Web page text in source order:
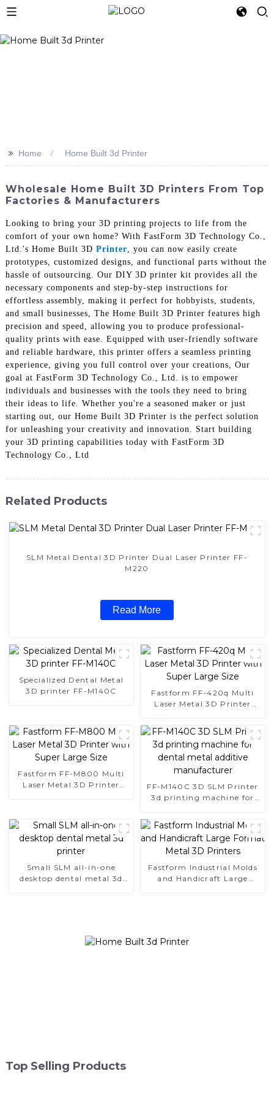
>> Home Home Built 3d Printer
Wholesale Home Built 3D Printers From Top
Factories & Manufacturers
Looking to bring your 3D printing projects to life from the
comfort of your own home? With FastForm 3D Technology Co.,
Ltd.'s Home Built 3D Printer , you can now easily create
prototypes, customized designs, and functional parts without the
hassle of outsourcing. Our DIY 3D printer kit provides all the
necessary components and step-by-step instructions for
effortless assembly, making it perfect for hobbyists, students,
and small businesses, The Home Built 3D Printer features high
precision and speed, allowing you to produce professional-
quality prints with ease. Equipped with user-friendly software
and reliable hardware, this printer offers a seamless printing
experience, giving you full control over your creations, Our
goal at FastForm 3D Technology Co., Ltd. is to empower
individuals and businesses with the tools they need to bring
their ideas to life. Whether you're a seasoned maker or just
starting out, our Home Built 3D Printer is the perfect solution
for unleashing your creativity and innovation. Start building
your 3D printing capabilities today with FastForm 3D
Technology Co., Ltd
Related Products
SLM Metal Dental 3D Printer Dual Laser Printer FF-
M220
Read More
Specialized Dental Metal
3D printer FF-M140C
Fastform FF-420q Multi
Laser Metal 3D Printer
Fastform FF-M800 Multi
Laser Metal 3D Printer
FF-M140C 3D SLM Printer
3d printing machine for
Small SLM all-in-one
desktop dental metal 3d
Fastform Industrial Molds
and Handicraft Large
Top Selling Products